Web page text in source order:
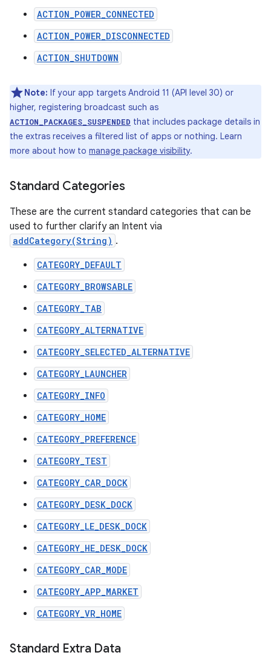
ACTION_POWER_CONNECTED
ACTION_POWER_DISCONNECTED
ACTION_SHUTDOWN
Note: If your app targets Android 11 (API level 30) or
higher, registering broadcast such as
ACTION_PACKAGES_SUSPENDED that includes package details in
the extras receives a filtered list of apps or nothing. Learn
more about how to manage package visibility.
Standard Categories
These are the current standard categories that can be
used to further clarify an Intent via
addCategory(String) .
CATEGORY_DEFAULT
CATEGORY_BROWSABLE
CATEGORY_TAB
CATEGORY_ALTERNATIVE
CATEGORY_SELECTED_ALTERNATIVE
CATEGORY_LAUNCHER
CATEGORY_INFO
CATEGORY_HOME
CATEGORY_PREFERENCE
CATEGORY_TEST
CATEGORY_CAR_DOCK
CATEGORY_DESK_DOCK
CATEGORY_LE_DESK_DOCK
CATEGORY_HE_DESK_DOCK
CATEGORY_CAR_MODE
CATEGORY_APP_MARKET
CATEGORY_VR_HOME
Standard Extra Data